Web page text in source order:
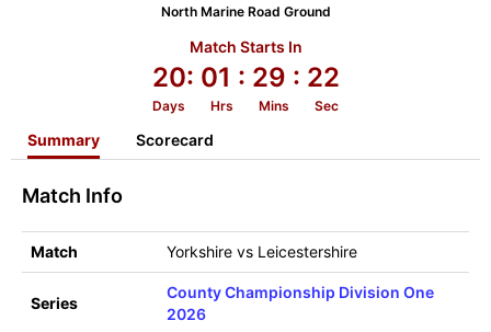
North Marine Road Ground
Match Starts In
20: 01 : 29 : 22
Days Hrs Mins Sec
Summary Scorecard
Match Info
Match Yorkshire vs Leicestershire
Series
County Championship Division One
2026